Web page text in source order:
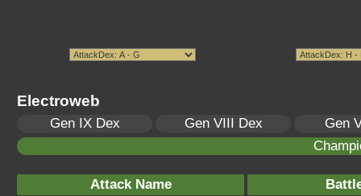
Electroweb
Gen IX Dex Gen VIII Dex
Gen
Attack Name